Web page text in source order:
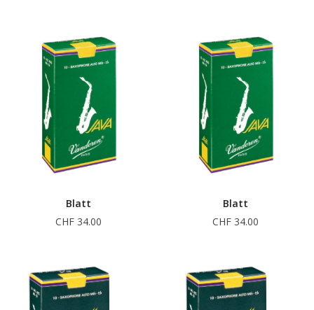
Blatt
CHF 34.00
Blatt
CHF 34.00